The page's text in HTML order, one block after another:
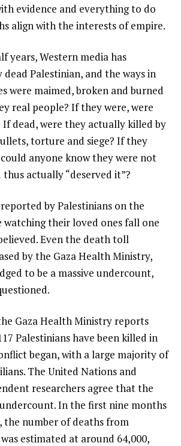
evidence and everything to do
align with the interests of empire.
years, Western media has
dead Palestinian, and the ways in
were maimed, broken and burned
real people? If they were, were
dead, were they actually killed by
torture and siege? If they
anyone know they were not
actually “deserved it”?
by Palestinians on the
watching their loved ones fall one
Even the death toll
by the Gaza Health Ministry,
to be a massive undercount,
Gaza Health Ministry reports
Palestinians have been killed in
began, with a large majority of
The United Nations and
researchers agree that the
In the first nine months
the number of deaths from
estimated at around 64,000,